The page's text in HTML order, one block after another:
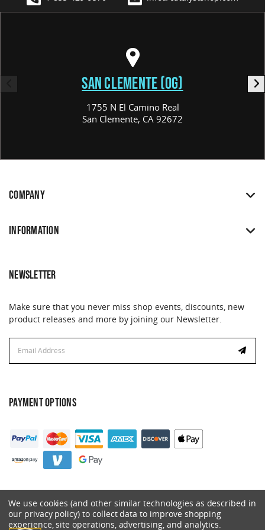
SAN CLEMENTE (OG)
1755 N El Camino Real
San Clemente, CA 92672
COMPANY
INFORMATION
NEWSLETTER
Make sure that you never miss shop events, discounts, new
product releases and more by joining our Newsletter.
Address
Address
PAYMENT OPTIONS
We use cookies (and other similar technologies as described in
our privacy policy) to collect data to improve shopping
experience, site operations, advertising, and analytics.